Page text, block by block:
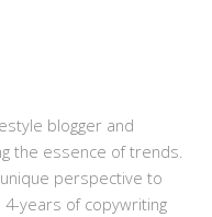
blogger and
the essence of trends.
perspective to
years of copywriting